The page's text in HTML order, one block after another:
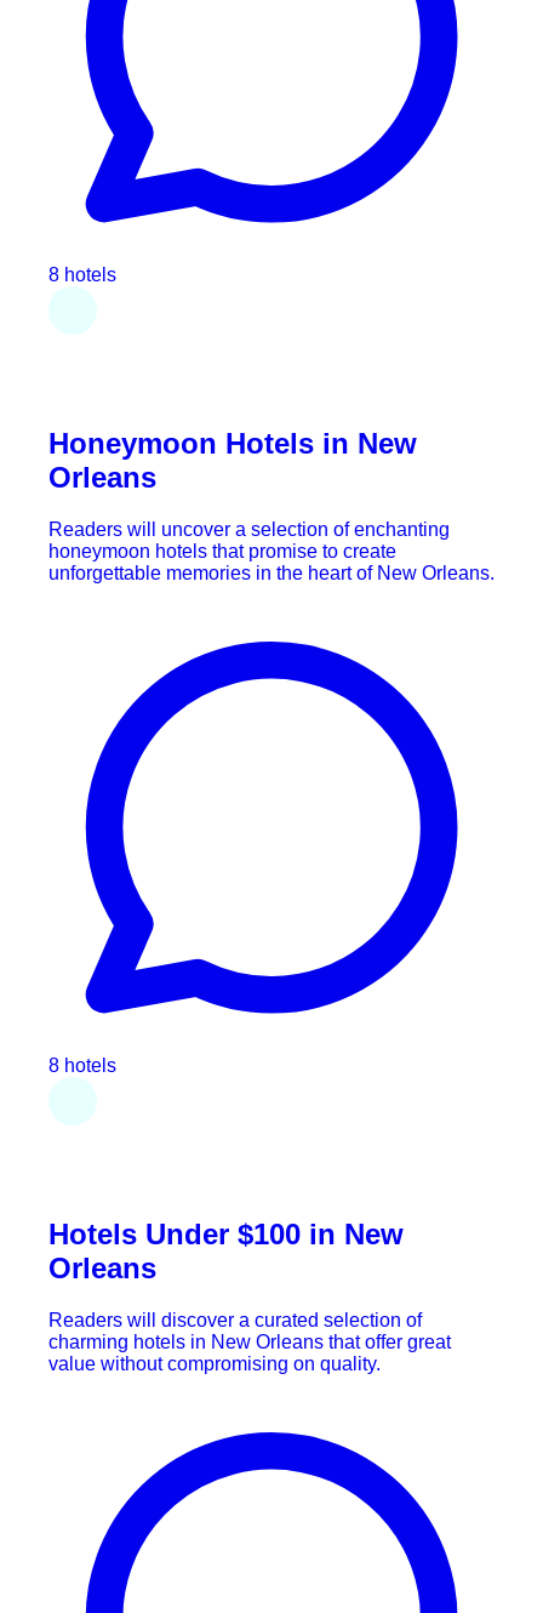
8 hotels
Honeymoon Hotels in New
Orleans
Readers will uncover a selection of enchanting
honeymoon hotels that promise to create
unforgettable memories in the heart of New Orleans.
8 hotels
Hotels Under $100 in New
Orleans
Readers will discover a curated selection of
charming hotels in New Orleans that offer great
value without compromising on quality.